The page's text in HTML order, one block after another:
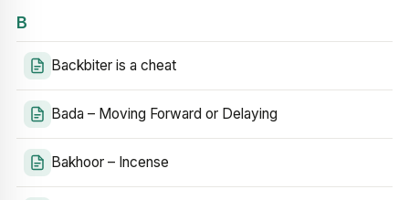
B
Backbiter is a cheat
Bada – Moving Forward or Delaying
Bakhoor – Incense